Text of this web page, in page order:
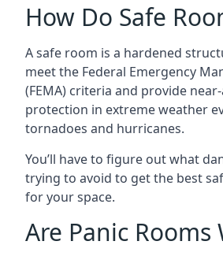
How Do Safe
A safe room is a hardened
meet the Federal Emergency
(FEMA) criteria and provide
protection in extreme weather
tornadoes and hurricanes.
You’ll have to figure out what
trying to avoid to get the best
for your space.
Are Panic Rooms